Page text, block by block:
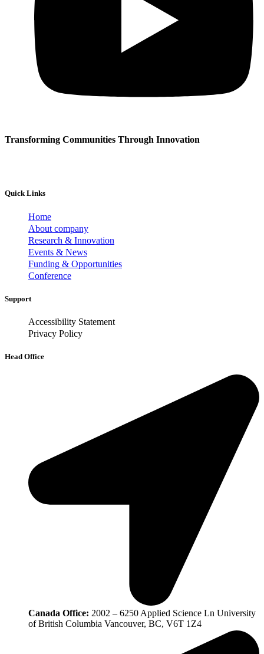
Transforming Communities Through Innovation
Quick Links
Home
About company
Research & Innovation
Events & News
Funding & Opportunities
Conference
Support
Accessibility Statement
Privacy Policy
Head Office
Canada Office: 2002 – 6250 Applied Science Ln University
of British Columbia Vancouver, BC, V6T 1Z4